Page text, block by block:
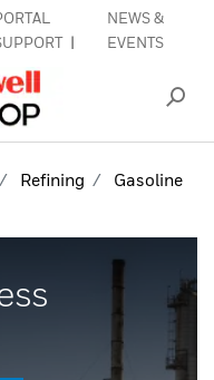
NEWS &
EVENTS
Refining
Gasoline